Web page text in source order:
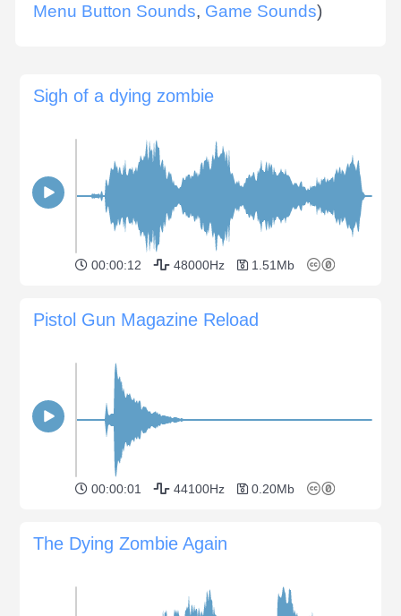
Menu Button Sounds, Game Sounds)
Sigh of a dying zombie
00:00:12 48000Hz 1.51Mb
Pistol Gun Magazine Reload
00:00:01 44100Hz 0.20Mb
The Dying Zombie Again